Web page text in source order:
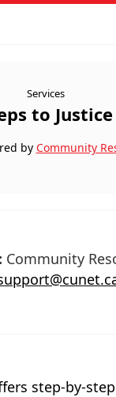
Services
to Justice
by Community
step-by-step
Community